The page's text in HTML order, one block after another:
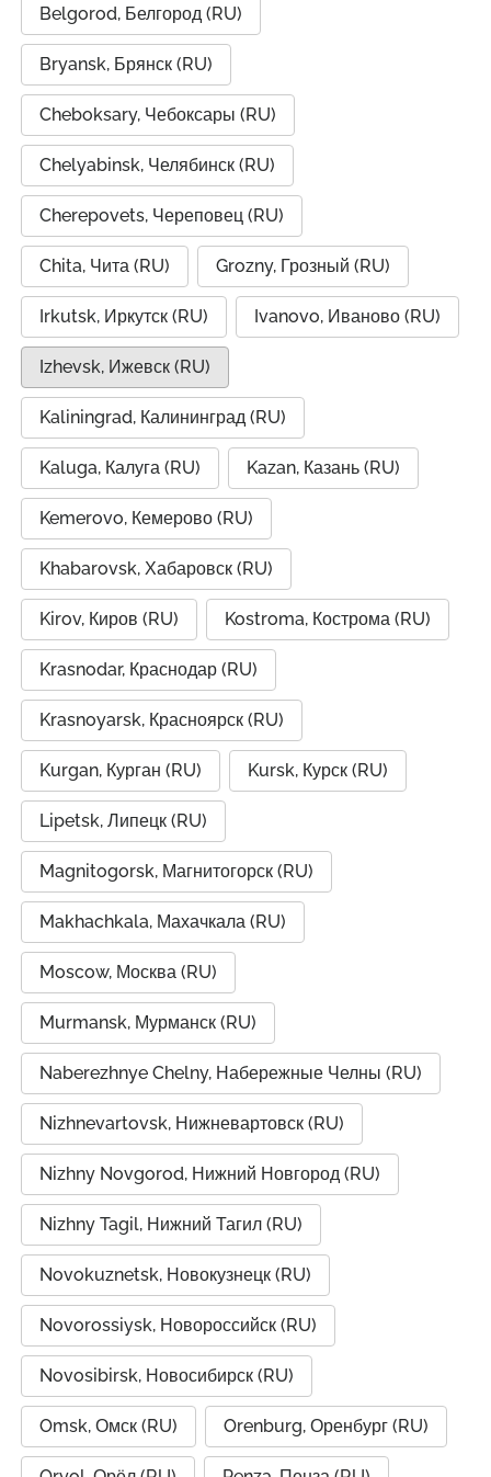
Belgorod, Белгород (RU)
Bryansk, Брянск (RU)
Cheboksary, Чебоксары (RU)
Chelyabinsk, Челябинск (RU)
Cherepovets, Череповец (RU)
Chita, Чита (RU) Grozny, Грозный (RU)
Irkutsk, Иркутск (RU) Ivanovo, Иваново (RU)
Izhevsk, Ижевск (RU)
Kaliningrad, Калининград (RU)
Kaluga, Калуга (RU) Kazan, Казань (RU)
Kemerovo, Кемерово (RU)
Khabarovsk, Хабаровск (RU)
Kirov, Киров (RU) Kostroma, Кострома (RU)
Krasnodar, Краснодар (RU)
Krasnoyarsk, Красноярск (RU)
Kurgan, Курган (RU) Kursk, Курск (RU)
Lipetsk, Липецк (RU)
Magnitogorsk, Магнитогорск (RU)
Makhachkala, Махачкала (RU)
Moscow, Москва (RU)
Murmansk, Мурманск (RU)
Naberezhnye Chelny, Набережные Челны (RU)
Nizhnevartovsk, Нижневартовск (RU)
Nizhny Novgorod, Нижний Новгород (RU)
Nizhny Tagil, Нижний Тагил (RU)
Novokuznetsk, Новокузнецк (RU)
Novorossiysk, Новороссийск (RU)
Novosibirsk, Новосибирск (RU)
Omsk, Омск (RU) Orenburg, Оренбург (RU)